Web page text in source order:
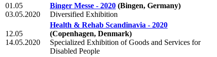
01.05
03.05.2020
Binger Messe - 2020 (Bingen, Germany)
Diversified Exhibition
12.05
14.05.2020
Health & Rehab Scandinavia - 2020
(Copenhagen, Denmark)
Specialized Exhibition of Goods and Services for
Disabled People